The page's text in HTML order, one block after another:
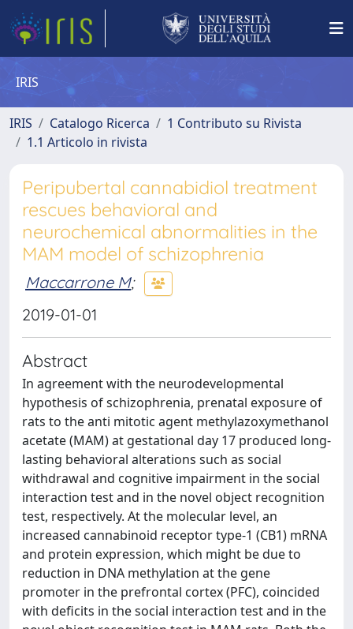
IRIS
IRIS Catalogo Ricerca
1 Contributo su Rivista
1.1 Articolo in rivista
Peripubertal cannabidiol treatment
rescues behavioral and
neurochemical abnormalities in the
MAM model of schizophrenia
Maccarrone M;
2019-01-01
Abstract
In agreement with the neurodevelopmental
hypothesis of schizophrenia, prenatal exposure of
rats to the anti mitotic agent methylazoxymethanol
acetate (MAM) at gestational day 17 produced long-
lasting behavioral alterations such as social
withdrawal and cognitive impairment in the social
interaction test and in the novel object recognition
test, respectively. At the molecular level, an
increased cannabinoid receptor type-1 (CB1) mRNA
and protein expression, which might be due to
reduction in DNA methylation at the gene
promoter in the prefrontal cortex (PFC), coincided
with deficits in the social interaction test and in the